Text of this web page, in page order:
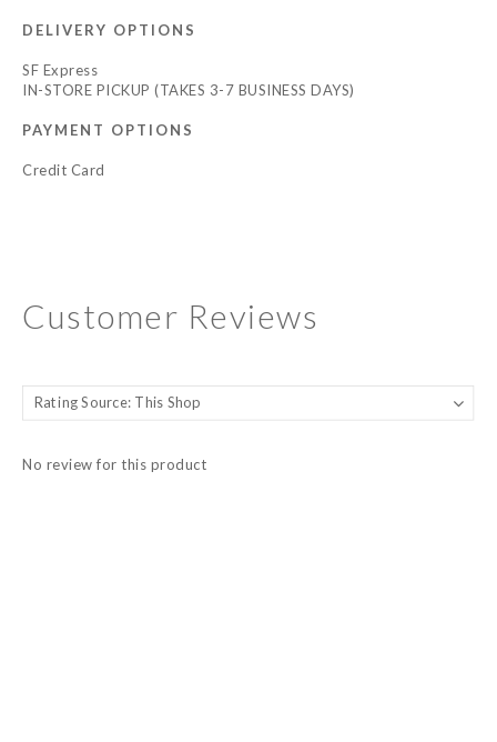
DELIVERY OPTIONS
SF Express
IN-STORE PICKUP (TAKES 3-7 BUSINESS DAYS)
PAYMENT OPTIONS
Credit Card
Customer Reviews
No review for this product